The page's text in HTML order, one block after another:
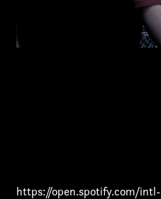
https://open.spotify.com/intl-